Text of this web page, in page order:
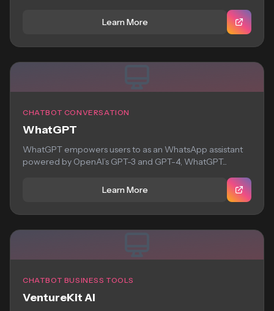
Learn More
CHATBOT CONVERSATION
WhatGPT
WhatGPT empowers users to as an WhatsApp assistant
powered by OpenAI’s GPT-3 and GPT-4, WhatGPT...
Learn More
CHATBOT BUSINESS TOOLS
VentureKit AI